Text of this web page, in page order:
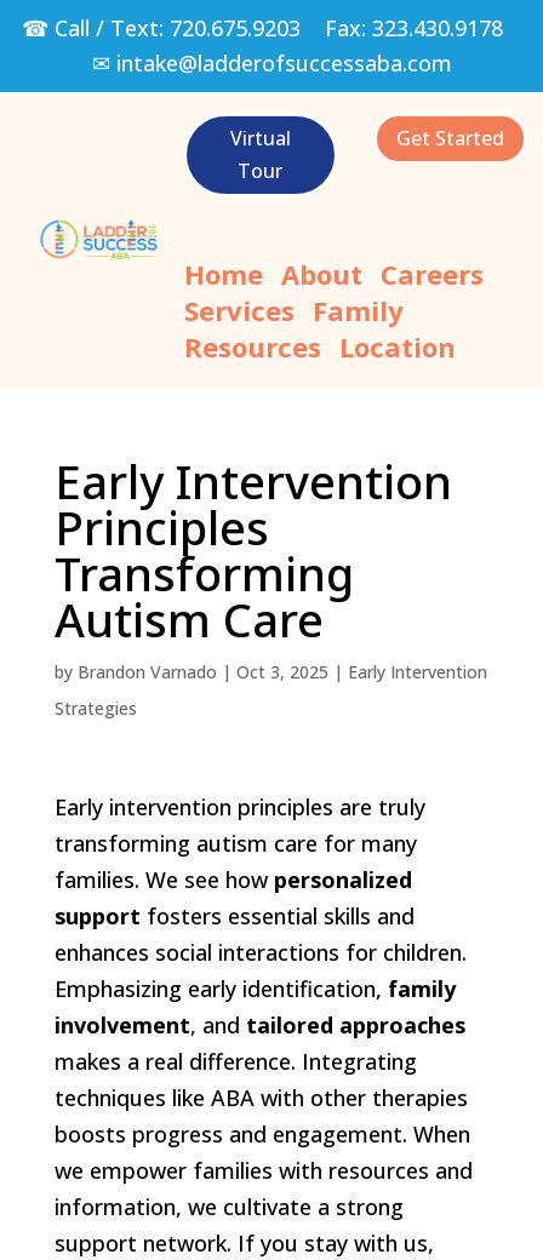
☎ Call / Text: 720.675.9203 Fax: 323.430.9178
✉ intake@ladderofsuccessaba.com
Virtual
Tour
Get Started
Home About Careers
Services Family
Resources Location
Early Intervention
Principles
Transforming
Autism Care
by Brandon Varnado | Oct 3, 2025 | Early Intervention
Strategies
Early intervention principles are truly
transforming autism care for many
families. We see how personalized
support fosters essential skills and
enhances social interactions for children.
Emphasizing early identification, family
involvement, and tailored approaches
makes a real difference. Integrating
techniques like ABA with other therapies
boosts progress and engagement. When
we empower families with resources and
information, we cultivate a strong
support network. If you stay with us,